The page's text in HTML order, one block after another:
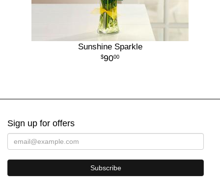
Sunshine Sparkle
9000
Sign up for offers